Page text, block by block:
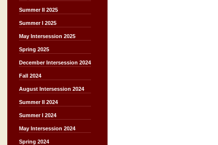
Summer II 2025
Summer I 2025
May Intersession 2025
Spring 2025
December Intersession 2024
Fall 2024
August Intersession 2024
Summer II 2024
Summer I 2024
May Intersession 2024
Spring 2024